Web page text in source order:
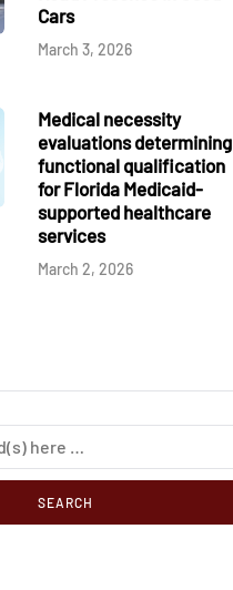
Cars
March 3, 2026
Medical necessity
evaluations determining
functional qualification
for Florida Medicaid-
supported healthcare
services
March 2, 2026